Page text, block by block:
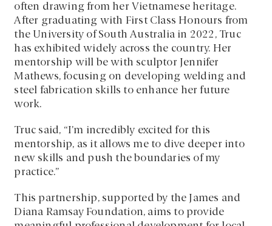
often drawing from her Vietnamese heritage.
After graduating with First Class Honours from
the University of South Australia in 2022, Truc
has exhibited widely across the country. Her
mentorship will be with sculptor Jennifer
Mathews, focusing on developing welding and
steel fabrication skills to enhance her future
work.
Truc said, “I’m incredibly excited for this
mentorship, as it allows me to dive deeper into
new skills and push the boundaries of my
practice.”
This partnership, supported by the James and
Diana Ramsay Foundation, aims to provide